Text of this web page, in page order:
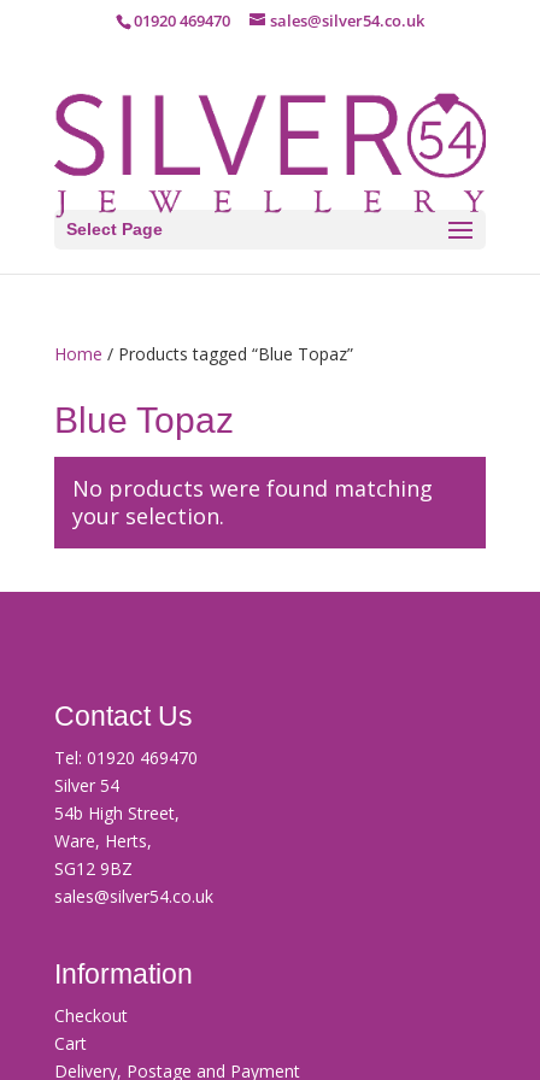
01920 469470 sales@silver54.co.uk
Select Page
Home / Products tagged “Blue Topaz”
Blue Topaz
No products were found matching
your selection.
Contact Us
Tel: 01920 469470
Silver 54
54b High Street,
Ware, Herts,
SG12 9BZ
sales@silver54.co.uk
Information
Checkout
Cart
Delivery, Postage and Payment